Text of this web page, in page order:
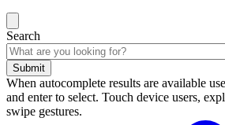
Search
Submit
When autocomplete results are available
and enter to select. Touch device users,
swipe gestures.